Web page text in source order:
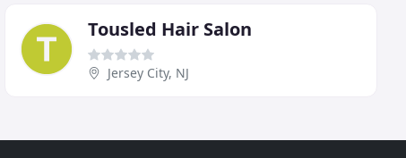
Tousled Hair Salon
Jersey City, NJ